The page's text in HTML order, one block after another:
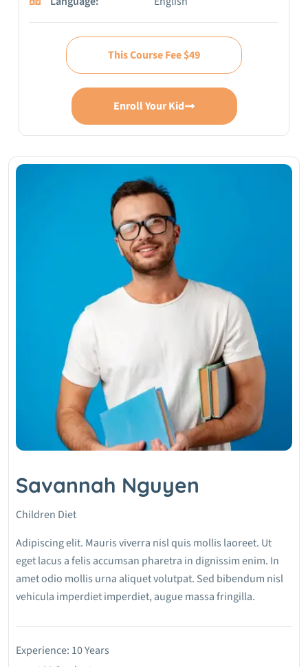
This Course Fee $49
Enroll Your Kid
Savannah Nguyen
Children Diet
Adipiscing elit. Mauris viverra nisl quis mollis laoreet. Ut
eget lacus a felis accumsan pharetra in dignissim enim. In
amet odio mollis urna aliquet volutpat. Sed bibendum nisl
vehicula imperdiet imperdiet, augue massa fringilla.
Experience: 10 Years